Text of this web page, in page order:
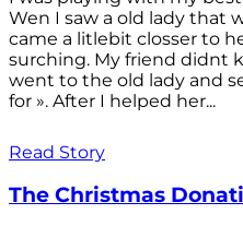
Wen I saw a old lady that
came a litlebit closser to
surching. My friend didnt
went to the old lady and
for ». After I helped her...
Read Story
The Christmas